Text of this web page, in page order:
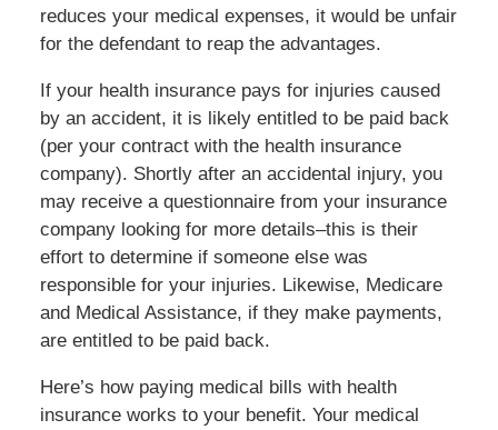
reduces your medical expenses, it would be unfair
for the defendant to reap the advantages.
If your health insurance pays for injuries caused
by an accident, it is likely entitled to be paid back
(per your contract with the health insurance
company). Shortly after an accidental injury, you
may receive a questionnaire from your insurance
company looking for more details–this is their
effort to determine if someone else was
responsible for your injuries. Likewise, Medicare
and Medical Assistance, if they make payments,
are entitled to be paid back.
Here’s how paying medical bills with health
insurance works to your benefit. Your medical